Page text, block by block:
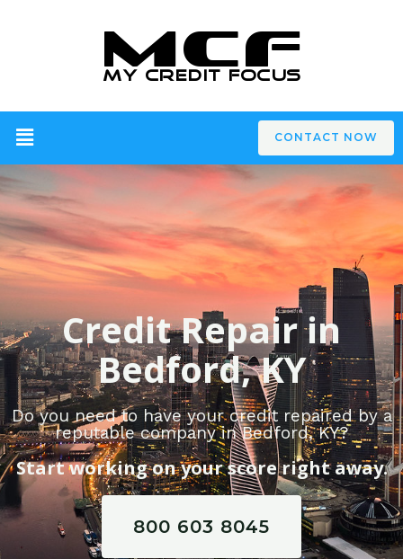
CONTACT NOW
Credit Repair in
Bedford, KY
Do you need to have your credit repaired by a
reputable company in Bedford, KY?
Start working on your score right away.
800 603 8045